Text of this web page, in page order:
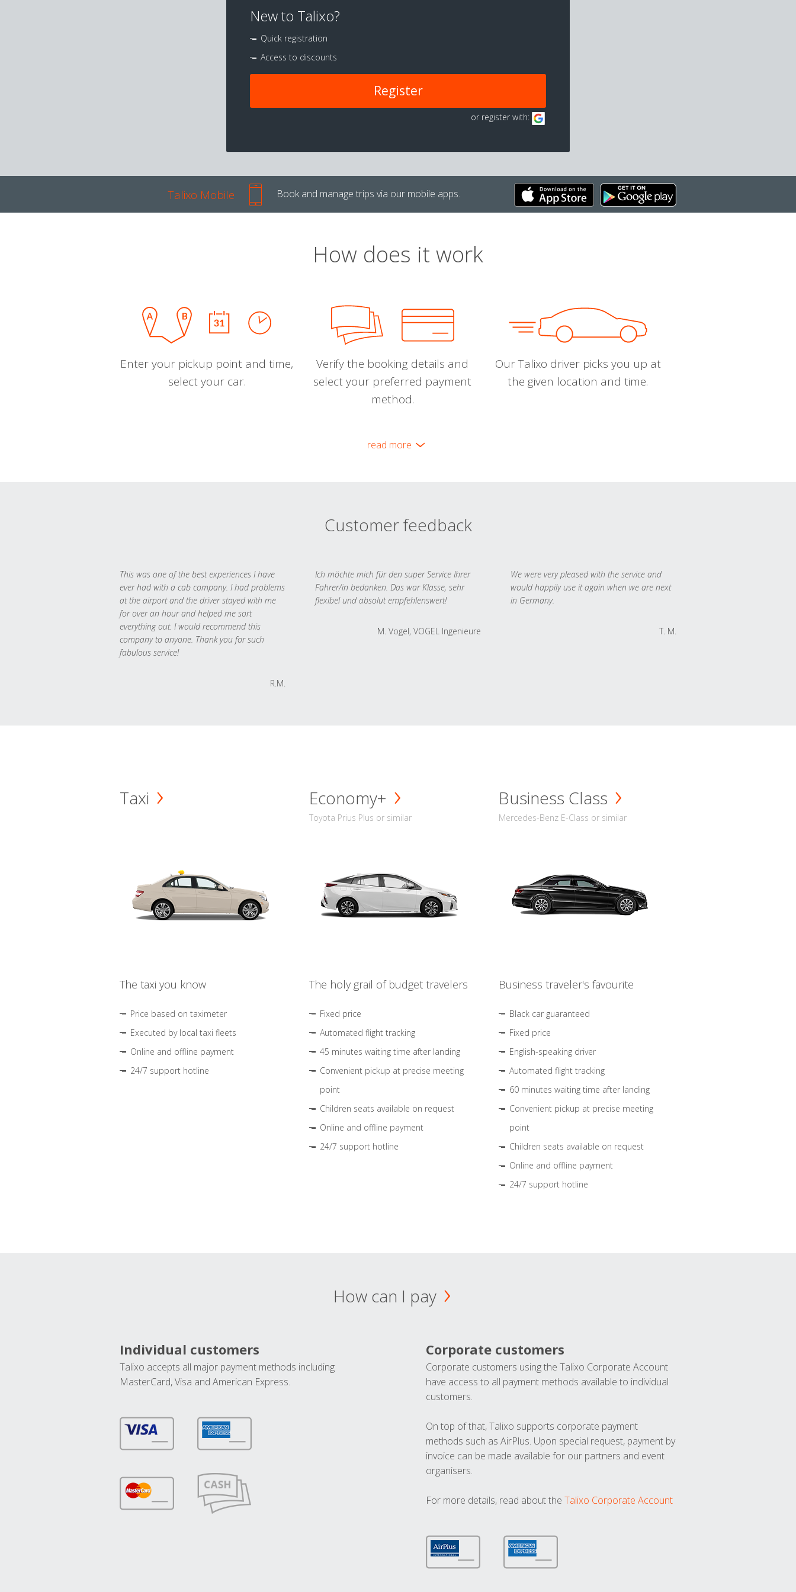
New to Talixo?
Quick registration
Access to discounts
Register
or register with:
Talixo Mobile Book and manage trips via our mobile apps.
How does it work
Enter your pickup point and time,
select your car.
Verify the booking details and
select your preferred payment
method.
Our Talixo driver picks you up at
the given location and time.
read more
Customer feedback
This was one of the best experiences I have
ever had with a cab company. I had problems
at the airport and the driver stayed with me
for over an hour and helped me sort
everything out. I would recommend this
company to anyone. Thank you for such
fabulous service!
R.M.
Ich möchte mich für den super Service Ihrer
Fahrer/in bedanken. Das war Klasse, sehr
flexibel und absolut empfehlenswert!
M. Vogel, VOGEL Ingenieure
We were very pleased with the service and
would happily use it again when we are next
in Germany.
T. M.
Taxi
The taxi you know
Price based on taximeter
Executed by local taxi fleets
Online and offline payment
24/7 support hotline
Economy+
Toyota Prius Plus or similar
The holy grail of budget travelers
Fixed price
Automated flight tracking
45 minutes waiting time after landing
Convenient pickup at precise meeting
point
Children seats available on request
Online and offline payment
24/7 support hotline
Business Class
Mercedes-Benz E-Class or similar
Business traveler's favourite
Black car guaranteed
Fixed price
English-speaking driver
Automated flight tracking
60 minutes waiting time after landing
Convenient pickup at precise meeting
point
Children seats available on request
Online and offline payment
24/7 support hotline
How can I pay
Individual customers
Talixo accepts all major payment methods including
MasterCard, Visa and American Express.
Corporate customers
Corporate customers using the Talixo Corporate Account
have access to all payment methods available to individual
customers.
On top of that, Talixo supports corporate payment
methods such as AirPlus. Upon special request, payment by
invoice can be made available for our partners and event
organisers.
For more details, read about the Talixo Corporate Account